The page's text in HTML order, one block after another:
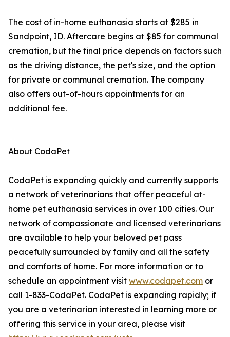
The cost of in-home euthanasia starts at $285 in
Sandpoint, ID. Aftercare begins at $85 for communal
cremation, but the final price depends on factors such
as the driving distance, the pet's size, and the option
for private or communal cremation. The company
also offers out-of-hours appointments for an
additional fee.
About CodaPet
CodaPet is expanding quickly and currently supports
a network of veterinarians that offer peaceful at-
home pet euthanasia services in over 100 cities. Our
network of compassionate and licensed veterinarians
are available to help your beloved pet pass
peacefully surrounded by family and all the safety
and comforts of home. For more information or to
schedule an appointment visit www.codapet.com or
call 1-833-CodaPet. CodaPet is expanding rapidly; if
you are a veterinarian interested in learning more or
offering this service in your area, please visit